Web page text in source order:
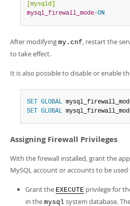
[mysqld]
mysql_firewall_mode=ON
After modifying my.cnf, restart the
to take effect.
It is also possible to disable or enable
SET GLOBAL
SET
GLOBAL
Assigning Firewall Privileges
With the firewall installed, grant the
MySQL account or accounts to be
Grant the EXECUTE privilege for
in the mysql system database.